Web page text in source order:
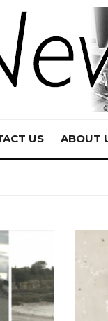
US ABOUT